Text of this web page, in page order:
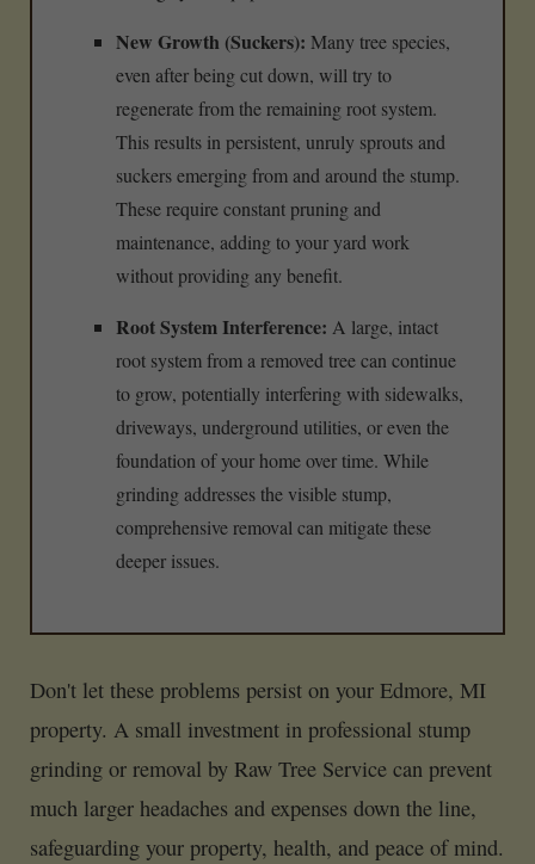
New Growth (Suckers): Many tree species,
even after being cut down, will try to
regenerate from the remaining root system.
This results in persistent, unruly sprouts and
suckers emerging from and around the stump.
These require constant pruning and
maintenance, adding to your yard work
without providing any benefit.
Root System Interference: A large, intact
root system from a removed tree can continue
to grow, potentially interfering with sidewalks,
driveways, underground utilities, or even the
foundation of your home over time. While
grinding addresses the visible stump,
comprehensive removal can mitigate these
deeper issues.
Don't let these problems persist on your Edmore, MI
property. A small investment in professional stump
grinding or removal by Raw Tree Service can prevent
much larger headaches and expenses down the line,
safeguarding your property, health, and peace of mind.